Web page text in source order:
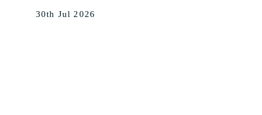
30th Jul 2026